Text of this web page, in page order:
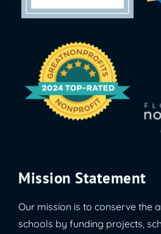
Mission Statement
Our mission is to conserve the
schools by funding projects,